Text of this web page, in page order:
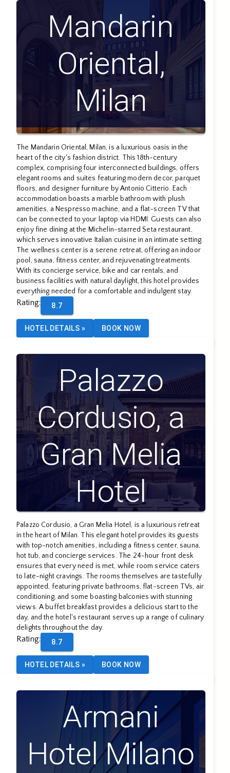
Mandarin
Oriental,
Milan
The Mandarin Oriental, Milan, is a luxurious oasis in the
heart of the city's fashion district. This 18th-century
complex, comprising four interconnected buildings, offers
elegant rooms and suites featuring modern decor, parquet
floors, and designer furniture by Antonio Citterio. Each
accommodation boasts a marble bathroom with plush
amenities, a Nespresso machine, and a flat-screen TV that
can be connected to your laptop via HDMI. Guests can also
enjoy fine dining at the Michelin-starred Seta restaurant,
which serves innovative Italian cuisine in an intimate setting.
The wellness center is a serene retreat, offering an indoor
pool, sauna, fitness center, and rejuvenating treatments.
With its concierge service, bike and car rentals, and
business facilities with natural daylight, this hotel provides
everything needed for a comfortable and indulgent stay.
Rating: 8.7
HOTEL DETAILS » BOOK NOW
Palazzo
Cordusio, a
Gran Melia
Hotel
Palazzo Cordusio, a Gran Melia Hotel, is a luxurious retreat
in the heart of Milan. This elegant hotel provides its guests
with top-notch amenities, including a fitness center, sauna,
hot tub, and concierge services. The 24-hour front desk
ensures that every need is met, while room service caters
to late-night cravings. The rooms themselves are tastefully
appointed, featuring private bathrooms, flat-screen TVs, air
conditioning, and some boasting balconies with stunning
views. A buffet breakfast provides a delicious start to the
day, and the hotel's restaurant serves up a range of culinary
delights throughout the day.
Rating: 8.7
HOTEL DETAILS » BOOK NOW
Armani
Hotel Milano